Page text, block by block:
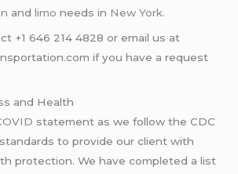
andlimo needs in New York.
+1 646 214 4828 or email us at
if you have a request
and Health
statement as we follow the CDC
to provide our client with
protection. We have completed a list